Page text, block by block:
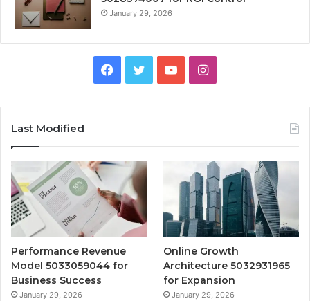
January 29, 2026
Facebook
TwitterYouTubeInstagram
Last Modified
Performance Revenue
Model 5033059044 for
Business Success
January 29, 2026
Online Growth
Architecture 5032931965
for Expansion
January 29, 2026